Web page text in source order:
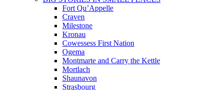
Fort Qu’Appelle
Craven
Milestone
Kronau
Cowessess First Nation
Ogema
Montmarte and Carry the Kettle
Mortlach
Shaunavon
Strasbourg